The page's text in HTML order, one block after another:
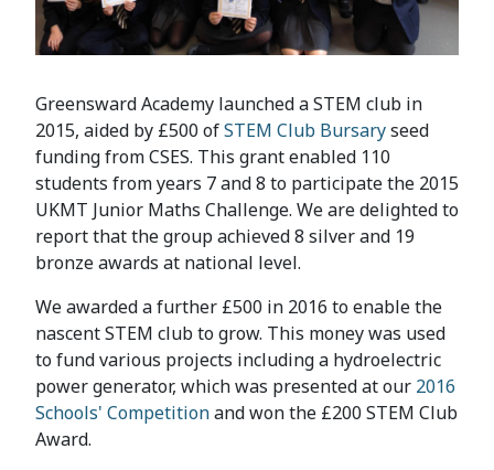
Greensward Academy launched a STEM club in
2015, aided by £500 ofSTEM Club Bursaryseed
funding from CSES. This grant enabled 110
students from years 7 and 8 to participate the 2015
UKMT Junior Maths Challenge. We are delighted to
report that the group achieved 8 silver and 19
bronze awards at national level.
We awarded a further £500 in 2016 to enable the
nascent STEM club to grow. This money was used
to fund various projects including a hydroelectric
power generator, which was presented at our 2016
Schools' Competitionand won the £200 STEM Club
Award.